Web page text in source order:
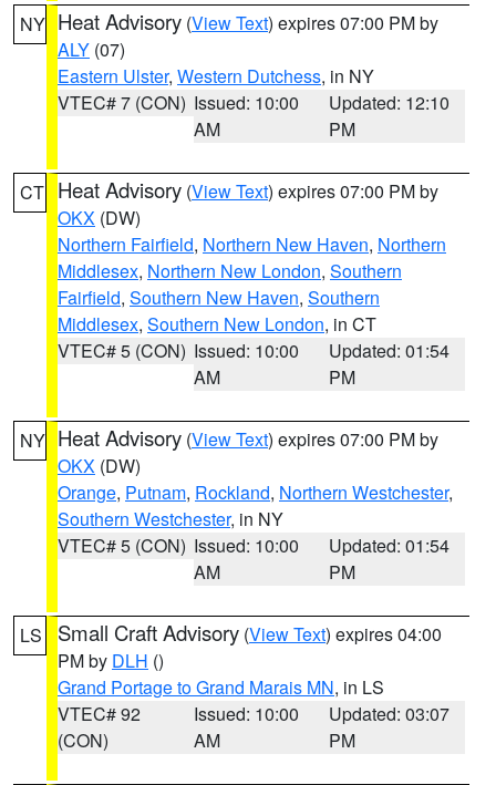
NY Heat Advisory (View Text) expires 07:00 PM by
ALY (07)
Eastern Ulster, Western Dutchess, in NY
VTEC# 7 (CON) Issued: 10:00
AM
Updated: 12:10
PM
CT Heat Advisory (View Text) expires 07:00 PM by
OKX (DW)
Northern Fairfield, Northern New Haven, Northern
Middlesex, Northern New London, Southern
Fairfield, Southern New Haven, Southern
Middlesex, Southern New London, in CT
VTEC# 5 (CON) Issued: 10:00
AM
Updated: 01:54
PM
NY Heat Advisory (View Text) expires 07:00 PM by
OKX (DW)
Orange, Putnam, Rockland, Northern Westchester,
Southern Westchester, in NY
VTEC# 5 (CON) Issued: 10:00
AM
Updated: 01:54
PM
LS Small Craft Advisory (View Text) expires 04:00
PM by DLH ()
Grand Portage to Grand Marais MN, in LS
VTEC# 92
(CON)
Issued: 10:00
AM
Updated: 03:07
PM